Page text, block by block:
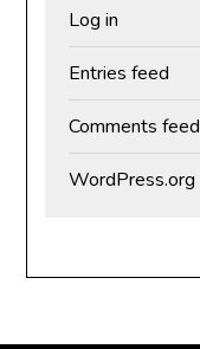
Log in
Entries feed
Comments feed
WordPress.org